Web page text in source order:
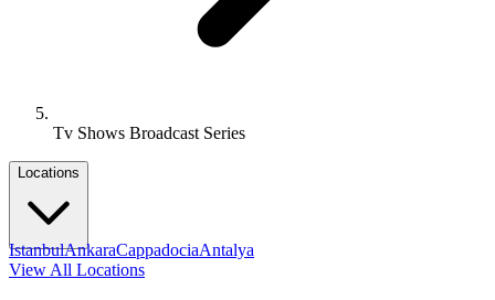
Tv Shows Broadcast Series
Locations
IstanbulAnkaraCappadociaAntalya
View All Locations